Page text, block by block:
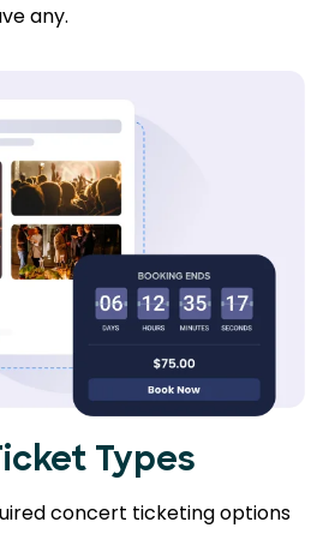
any.
Types
concert ticketing options